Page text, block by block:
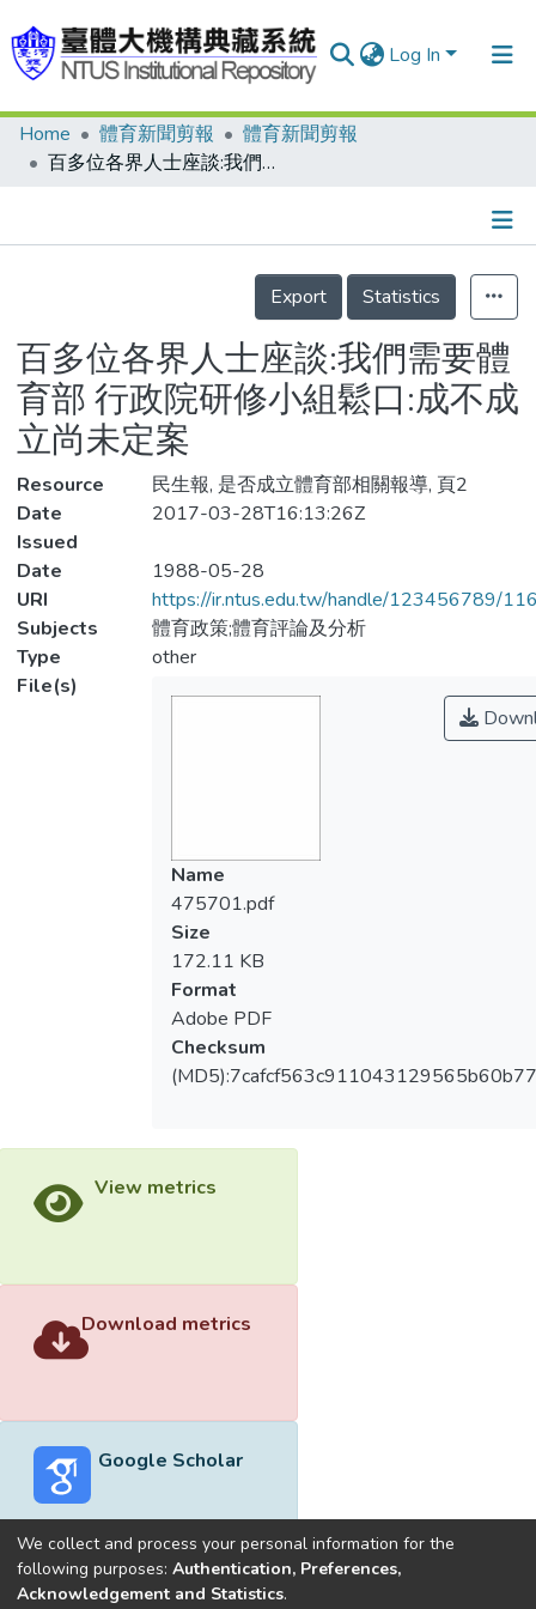
Log In
Communities & Collections
Statistics
Home 體育新聞剪報
體育新聞剪報
百多位各界人士座談:我們需要體育部 行政院研修小組鬆口:成不成立尚未定案
Details
Export
Statistics
百多位各界人士座談:我們需要體
育部 行政院研修小組鬆口:成不成
立尚未定案
Resource
民生報, 是否成立體育部相關報導, 頁2
Date
Issued
2017-03-28T16:13:26Z
Date
1988-05-28
URI
https://ir.ntus.edu.tw/handle/123456789/
Subjects
體育政策;體育評論及分析
Type
other
File(s)
Name
475701.pdf
Size
172.11 KB
Format
Adobe PDF
Checksum
View metrics
Download metrics
Google Scholar
Built withDSpace-CRIS software
We collect and process your personal information for the
following purposes: Authentication, Preferences,
Acknowledgement and Statistics.